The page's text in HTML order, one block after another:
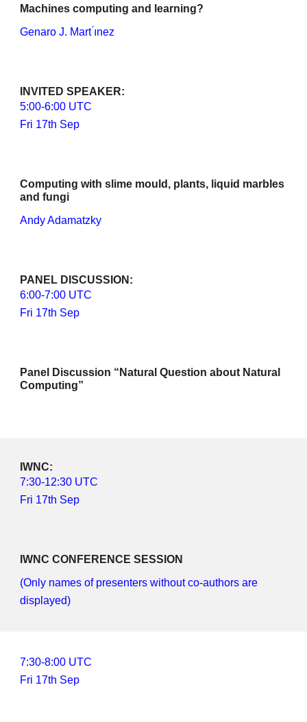
Machines computing and learning?
Genaro J. Mart ́ınez
INVITED SPEAKER:
5:00-6:00 UTC
Fri 17th Sep
Computing with slime mould, plants, liquid marbles
and fungi
Andy Adamatzky
PANEL DISCUSSION :
6:00-7:00 UTC
Fri 17th Sep
Panel Discussion “Natural Question about Natural
Computing”
IWNC:
7:30-12:30 UTC
Fri 17th Sep
IWNC CONFERENCE SESSION
(Only names of presenters without co-authors are
displayed)
7:30-8:00 UTC
Fri 17th Sep